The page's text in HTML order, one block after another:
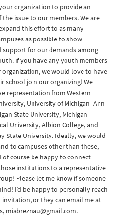
organization to provide an
the issue to our members. We are
this effort to as many
as possible to show
support for our demands among
If you have any youth members
we would love to have
school join our organizing! We
representation from Western
University of Michigan- Ann
State University, Michigan
University, Albion College, and
State University. Ideally, we would
to campuses other than these,
course be happy to connect
institutions to a representative
Please let me know if someone
I’d be happy to personally reach
or they can email me at
miabreznau@gmail.com.